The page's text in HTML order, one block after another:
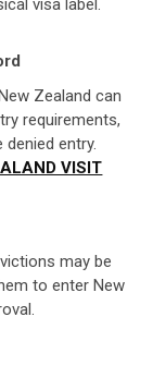
visa label.
Zealand can
requirements,
entry.
VISIT
may be
to enter New